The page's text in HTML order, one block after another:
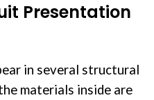
Presentation
in several structural
materials inside are